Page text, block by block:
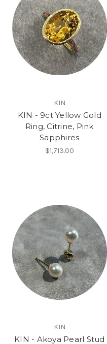
KIN
KIN - 9ct Yellow Gold
Ring, Citrine, Pink
Sapphires
$1,713.00
KIN
KIN - Akoya Pearl Stud